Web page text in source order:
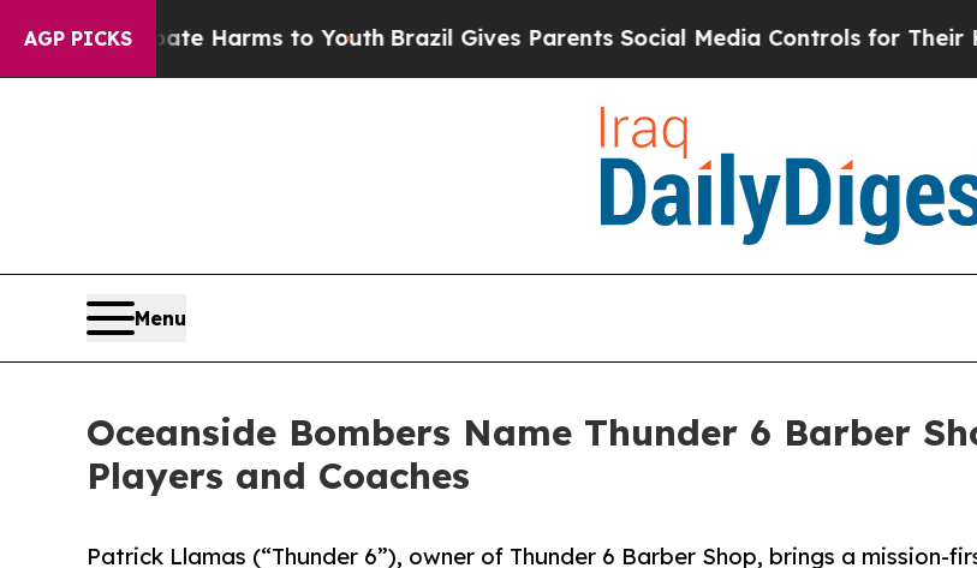
AGP PICKS
Abate Harms to YouthBrazil Gives Parents Social Media Controls for Their Kids.
Menu
Oceanside Bombers Name Thunder 6 Barber
Players and Coaches
Patrick Llamas (“Thunder 6”), owner of Thunder 6 Barber Shop, brings a mission-